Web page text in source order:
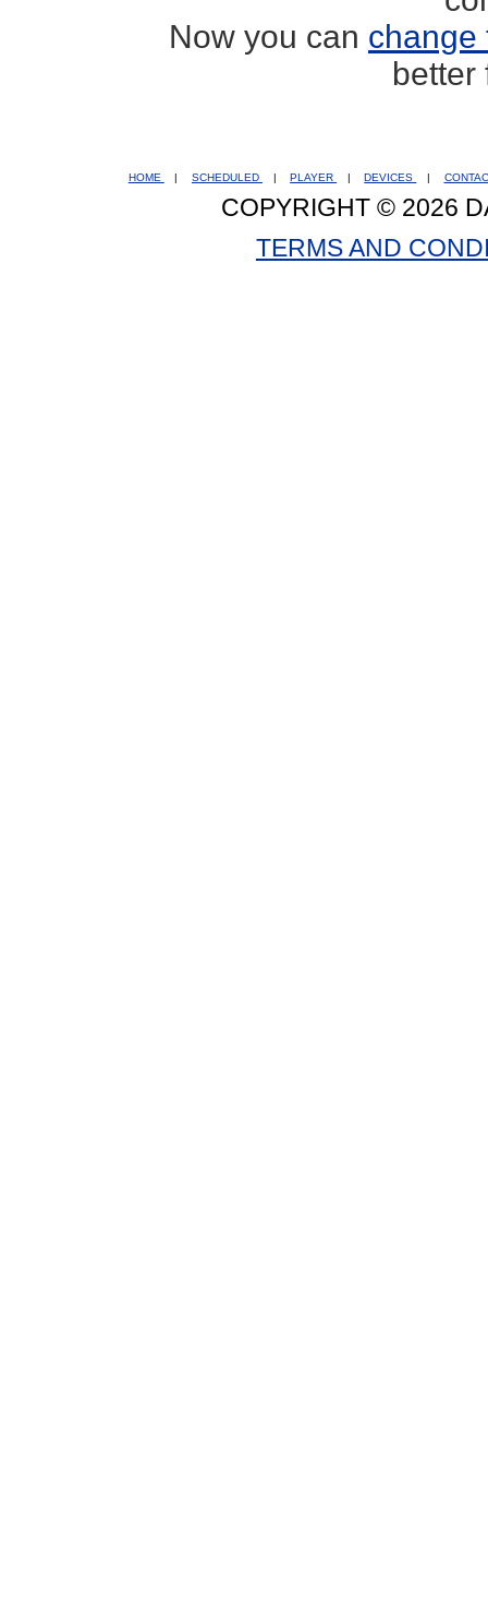
Now you can change
better
HOME | SCHEDULED | PLAYER | DEVICES |
COPYRIGHT © 2026
TERMS AND